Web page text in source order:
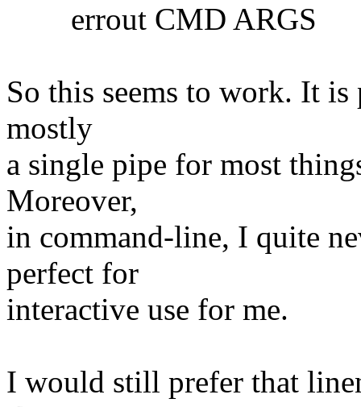
errout CMD ARGS
So this seems to work. It
mostly
a single pipe for most
Moreover,
in command-line, I quite
perfect for
interactive use for me.
I would still prefer that